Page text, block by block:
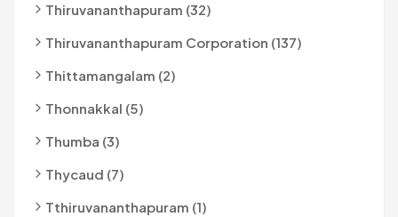
Thiruvananthapuram (32)
Thiruvananthapuram Corporation (137)
Thittamangalam (2)
Thonnakkal (5)
Thumba (3)
Thycaud (7)
Tthiruvananthapuram (1)